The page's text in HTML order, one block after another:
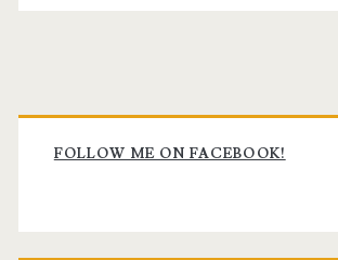
Primary
Sidebar
FOLLOW ME ON FACEBOOK!